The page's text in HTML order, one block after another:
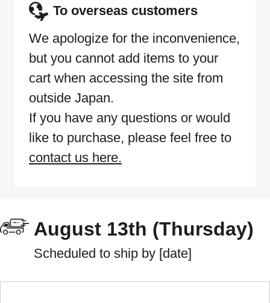
To overseas customers
We apologize for the inconvenience,
but you cannot add items to your
cart when accessing the site from
outside Japan.
If you have any questions or would
like to purchase, please feel free to
contact us here.
August 13th (Thursday)
Scheduled to ship by [date]